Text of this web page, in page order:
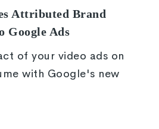
Attributed Brand
Google Ads
of your video ads on
with Google's new